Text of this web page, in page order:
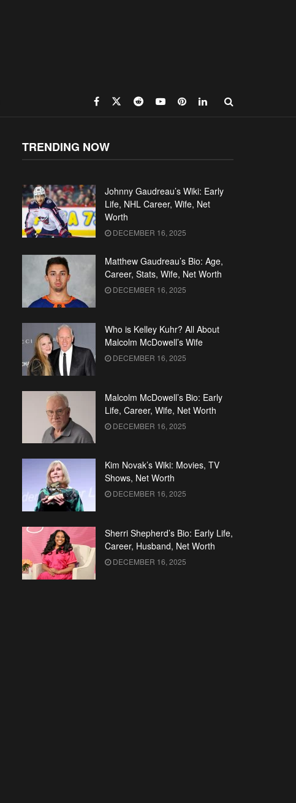
TRENDING NOW
Johnny Gaudreau’s Wiki: Early
Life, NHL Career, Wife, Net
Worth
DECEMBER 16, 2025
Matthew Gaudreau’s Bio: Age,
Career, Stats, Wife, Net Worth
DECEMBER 16, 2025
Who is Kelley Kuhr? All About
Malcolm McDowell’s Wife
DECEMBER 16, 2025
Malcolm McDowell’s Bio: Early
Life, Career, Wife, Net Worth
DECEMBER 16, 2025
Kim Novak’s Wiki: Movies, TV
Shows, Net Worth
DECEMBER 16, 2025
Sherri Shepherd’s Bio: Early Life,
Career, Husband, Net Worth
DECEMBER 16, 2025